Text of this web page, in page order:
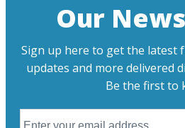
Our
Sign up here to get the latest
updates and more delivered
Be the first to